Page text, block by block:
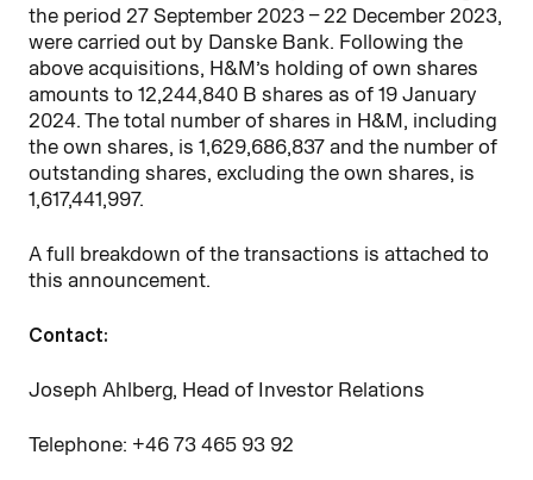
the period 27 September 2023 – 22 December 2023,
were carried out by Danske Bank. Following the
above acquisitions, H&M’s holding of own shares
amounts to 12,244,840 B shares as of 19 January
2024. The total number of shares in H&M, including
the own shares, is 1,629,686,837 and the number of
outstanding shares, excluding the own shares, is
1,617,441,997.
A full breakdown of the transactions is attached to
this announcement.
Contact:
Joseph Ahlberg, Head of Investor Relations
Telephone: +46 73 465 93 92